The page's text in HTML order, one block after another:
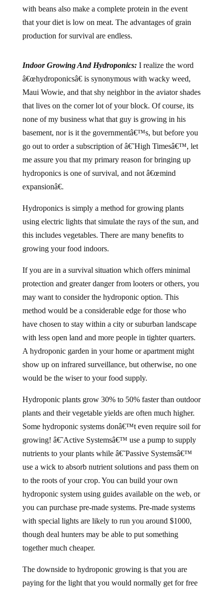
with beans also make a complete protein in the event
that your diet is low on meat. The advantages of grain
production for survival are endless.
Indoor Growing And Hydroponics:I realize the word
â€œhydroponicsâ€ is synonymous with wacky weed,
Maui Wowie, and that shy neighbor in the aviator shades
that lives on the corner lot of your block. Of course, its
none of my business what that guy is growing in his
basement, nor is it the governmentâ€™s, but before you
go out to order a subscription of â€˜High Timesâ€™, let
me assure you that my primary reason for bringing up
hydroponics is one of survival, and not â€œmind
expansionâ€.
Hydroponics is simply a method for growing plants
using electric lights that simulate the rays of the sun, and
this includes vegetables. There are many benefits to
growing your food indoors.
If you are in a survival situation which offers minimal
protection and greater danger from looters or others, you
may want to consider the hydroponic option. This
method would be a considerable edge for those who
have chosen to stay within a city or suburban landscape
with less open land and more people in tighter quarters.
A hydroponic garden in your home or apartment might
show up on infrared surveillance, but otherwise, no one
would be the wiser to your food supply.
Hydroponic plants grow 30% to 50% faster than outdoor
plants and their vegetable yields are often much higher.
Some hydroponic systems donâ€™t even require soil for
growing! â€˜Active Systemsâ€™ use a pump to supply
nutrients to your plants while â€˜Passive Systemsâ€™
use a wick to absorb nutrient solutions and pass them on
to the roots of your crop. You can build your own
hydroponic system using guides available on the web, or
you can purchase pre-made systems. Pre-made systems
with special lights are likely to run you around $1000,
though deal hunters may be able to put something
together much cheaper.
The downside to hydroponic growing is that you are
paying for the light that you would normally get for free